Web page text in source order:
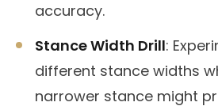
accuracy.
Stance Width Drill:
different stance widths
narrower stance might